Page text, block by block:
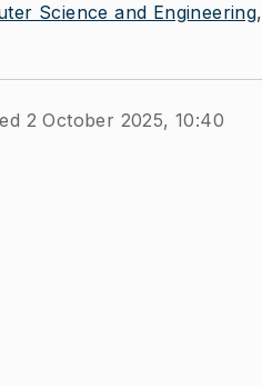
Science and Engineering
2 October 2025, 10:40